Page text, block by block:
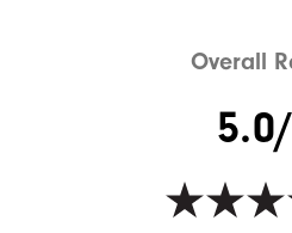
Overall